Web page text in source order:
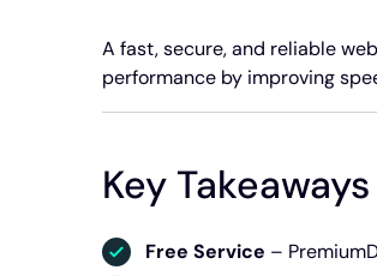
A fast, secure, and reliable
performance by improving
Key Takeaways
Free Service –